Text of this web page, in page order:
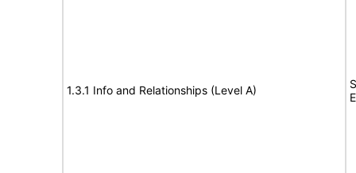
1.3.1 Info and Relationships (Level A)